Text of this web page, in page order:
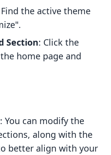
the active theme
Section: Click the
home page and
: You can modify the
along with the
better align with your